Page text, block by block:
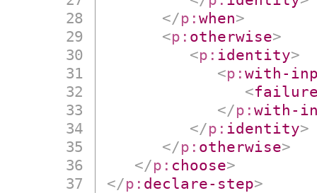
</p:when>
<p: otherwise>
<p: identity>
<p:with-
<
</p:with-
</p: identity>
</p: otherwise>
</p: choose>
</p: declare-step>